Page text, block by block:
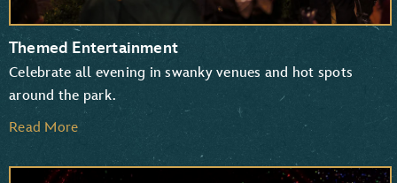
Themed Entertainment
Celebrate all evening in swanky venues and hot spots
around the park.
Read More